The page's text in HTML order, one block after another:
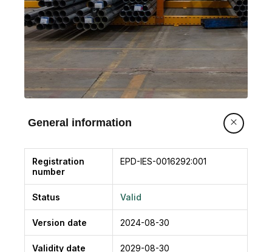
(modules A1-A3), including end of life (modules
C1-C4) and reuse, recovery and/or recycling
potential (module D).
General information
Registration
number
EPD-IES-0016292:001
Status Valid
Version date 2024-08-30
Validity date 2029-08-30